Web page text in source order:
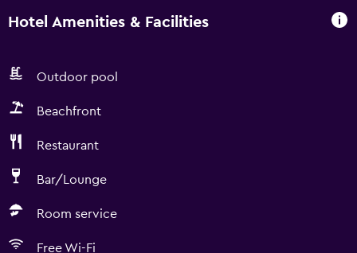
Hotel Amenities & Facilities
Outdoor pool
Beachfront
Restaurant
Bar/Lounge
Room service
Free Wi-Fi